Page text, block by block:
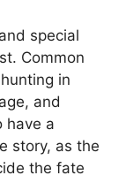
special
Common
in
and
have a
story, as the
the fate